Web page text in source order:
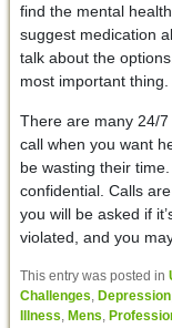
find the mental
suggest medication
talk about the
most important thing.
There are many 24/
call when you want
be wasting their
confidential. Calls
you will be asked if
violated, and you
This entry was posted in
Challenges, Depression
Illness, Mens,